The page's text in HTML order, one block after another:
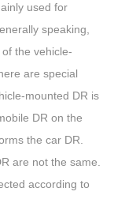
used for
speaking,
the vehicle-
are special
mounted DR is
DR on the
the car DR.
are not the same.
according to